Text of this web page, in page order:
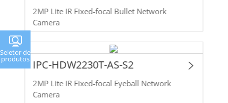
2MP Lite IR Fixed-focal Bullet Network
Camera
IPC-HDW2230T-AS-S2
2MP Lite IR Fixed-focal Eyeball Network
Camera
Seletor de
produtos